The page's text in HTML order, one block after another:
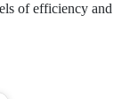
of efficiency and